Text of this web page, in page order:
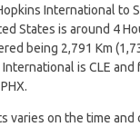
International to
States is around 4
being 2,791 Km
is CLE and
varies on the time and